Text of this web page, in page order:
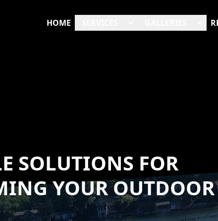
HOME
SOLUTIONS FOR
YOUR OUTDOOR